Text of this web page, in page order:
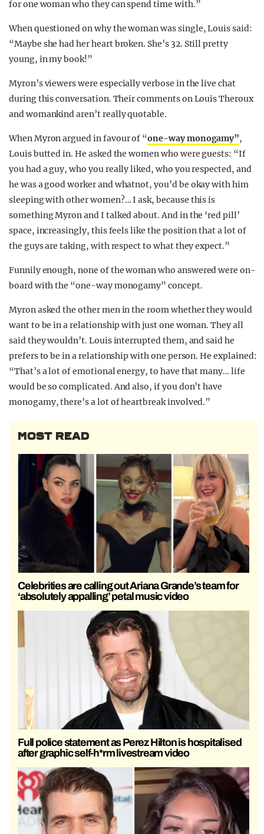
for one woman who they can spend time with.”
When questioned on why the woman was single, Louis said:
“Maybe she had her heart broken. She’s 32. Still pretty
young, in my book!”
Myron’s viewers were especially verbose in the live chat
during this conversation. Their comments on Louis Theroux
and womankind aren’t really quotable.
When Myron argued in favour of “one-way monogamy”,
Louis butted in. He asked the women who were guests: “If
you had a guy, who you really liked, who you respected, and
he was a good worker and whatnot, you’d be okay with him
sleeping with other women?… I ask, because this is
something Myron and I talked about. And in the ‘red pill’
space, increasingly, this feels like the position that a lot of
the guys are taking, with respect to what they expect.”
Funnily enough, none of the woman who answered were on-
board with the “one-way monogamy” concept.
Myron asked the other men in the room whether they would
want to be in a relationship with just one woman. They all
said they wouldn’t. Louis interrupted them, and said he
prefers to be in a relationship with one person. He explained:
“That’s a lot of emotional energy, to have that many… life
would be so complicated. And also, if you don’t have
monogamy, there’s a lot of heartbreak involved.”
MOST READ
Celebrities are calling out Ariana Grande’s team for
‘absolutely appalling’ petal music video
Full police statement as Perez Hilton is hospitalised
after graphic self-h*rm livestream video